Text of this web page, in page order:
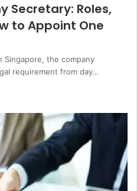
Secretary: Roles,
to Appoint One
Singapore, the company
requirement from day…